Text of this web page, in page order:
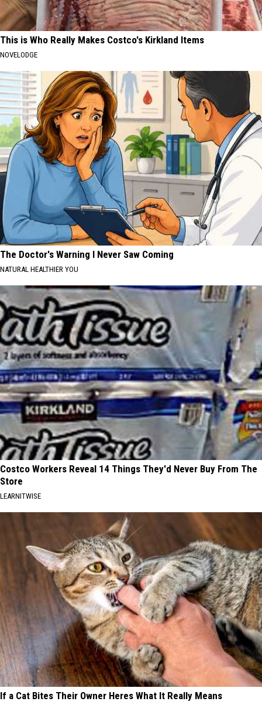
This is Who Really Makes Costco's Kirkland Items
NOVELODGE
The Doctor's Warning I Never Saw Coming
NATURAL HEALTHIER YOU
Costco Workers Reveal 14 Things They'd Never Buy From The
Store
LEARNITWISE
If a Cat Bites Their Owner Heres What It Really Means